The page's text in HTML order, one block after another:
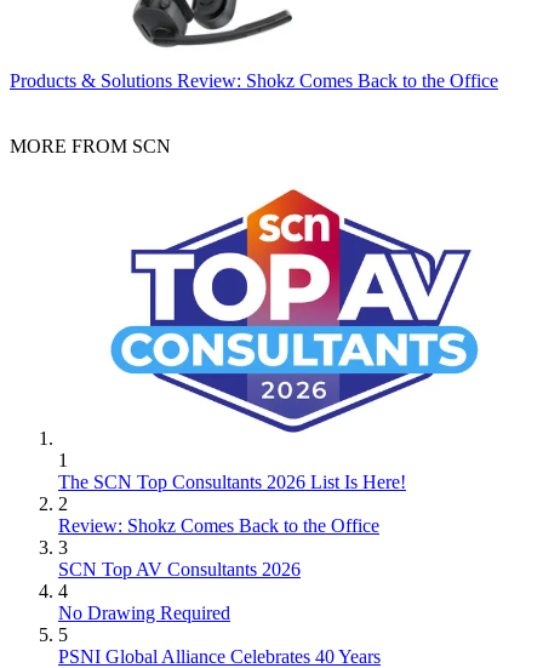
Products & Solutions Review: Shokz Comes Back to the Office
MORE FROM SCN
1
The SCN Top Consultants 2026 List Is Here!
2
Review: Shokz Comes Back to the Office
3
SCN Top AV Consultants 2026
4
No Drawing Required
5
PSNI Global Alliance Celebrates 40 Years